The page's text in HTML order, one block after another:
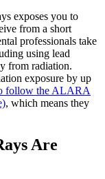
exposes you to
from a short
professionals take
using lead
from radiation.
exposure by up
follow the ALARA
, which means they
Are